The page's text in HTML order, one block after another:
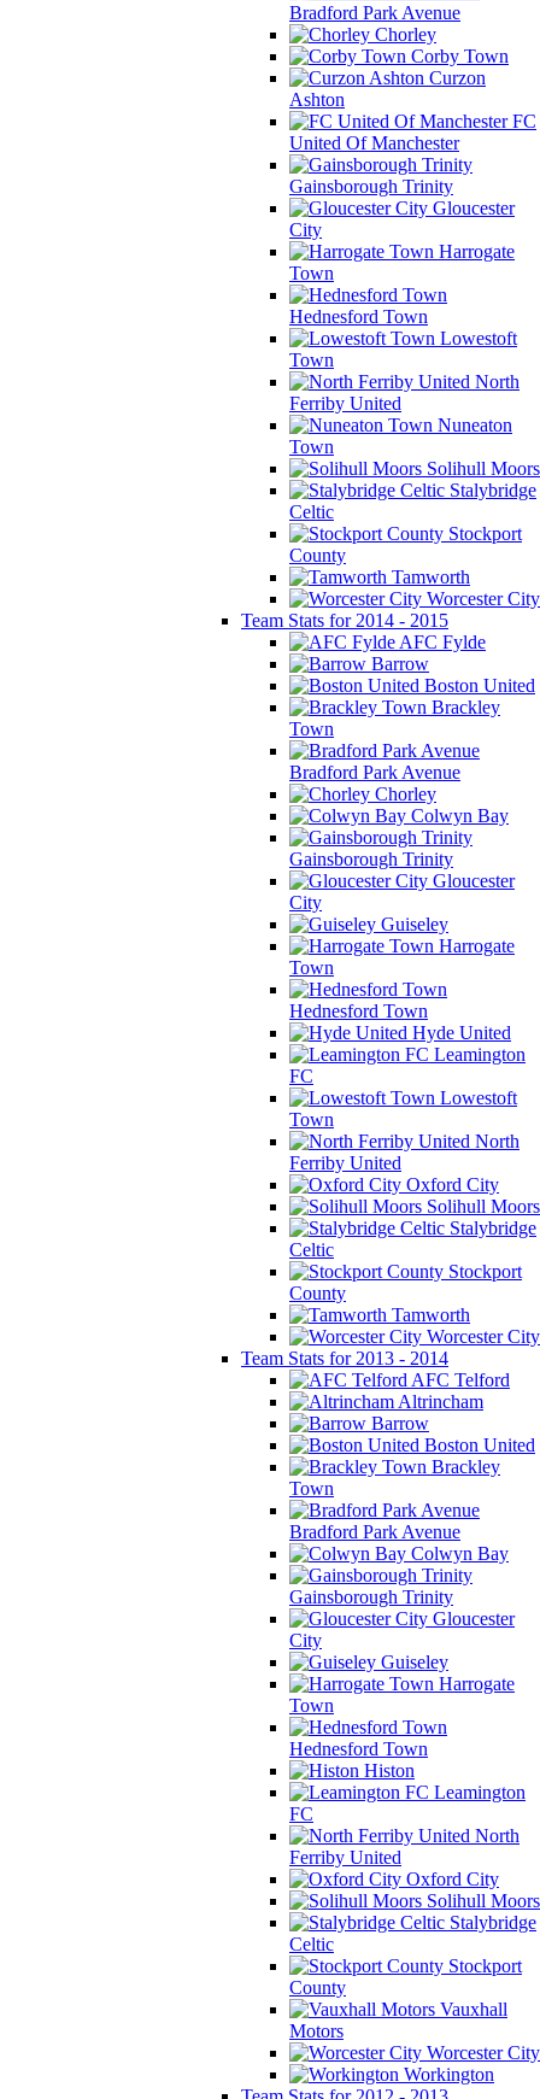
Bradford Park Avenue
Chorley
Corby Town
Curzon
Ashton
FC
United Of Manchester
Gainsborough Trinity
Gloucester
City
Harrogate
Town
Hednesford Town
Lowestoft
Town
North
Ferriby United
Nuneaton
Town
Solihull Moors
Stalybridge
Celtic
Stockport
County
Tamworth
Worcester City
Team Stats for 2014 - 2015
AFC Fylde
Barrow
Boston United
Brackley
Town
Bradford Park Avenue
Chorley
Colwyn Bay
Gainsborough Trinity
Gloucester
City
Guiseley
Harrogate
Town
Hednesford Town
Hyde United
Leamington
FC
Lowestoft
Town
North
Ferriby United
Oxford City
Solihull Moors
Stalybridge
Celtic
Stockport
County
Tamworth
Worcester City
Team Stats for 2013 - 2014
AFC Telford
Altrincham
Barrow
Boston United
Brackley
Town
Bradford Park Avenue
Colwyn Bay
Gainsborough Trinity
Gloucester
City
Guiseley
Harrogate
Town
Hednesford Town
Histon
Leamington
FC
North
Ferriby United
Oxford City
Solihull Moors
Stalybridge
Celtic
Stockport
County
Vauxhall
Motors
Worcester City
Workington